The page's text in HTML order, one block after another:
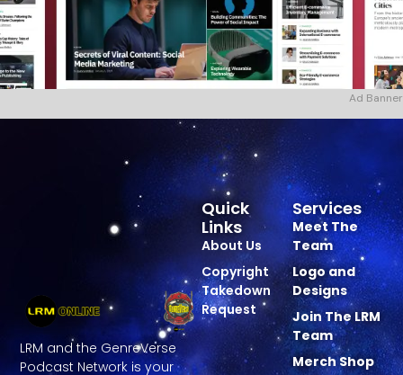
Ad Banner
LRM and the GenreVerse
Podcast Network is your
Services
Meet The
Team
Logo and
Designs
Join The LRM
Team
Merch Shop
Quick
Links
About Us
Copyright
Takedown
Request